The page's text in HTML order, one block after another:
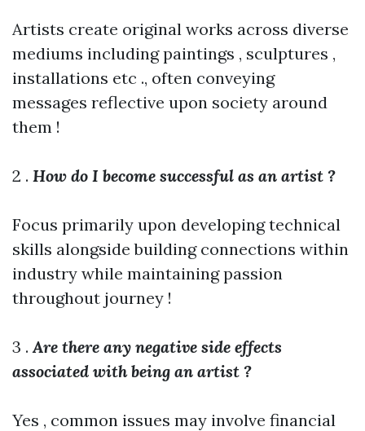
Artists create original works across diverse
mediums including paintings , sculptures ,
installations etc ., often conveying
messages reflective upon society around
them !
2 . How do I become successful as an artist ?
Focus primarily upon developing technical
skills alongside building connections within
industry while maintaining passion
throughout journey !
3 .Are there any negative side effects
associated with being an artist ?
Yes , common issues may involve financial